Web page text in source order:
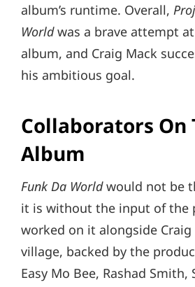
album’s runtime. Overall,
Worldwas a brave attempt
album, and Craig Mack
his ambitious goal.
Collaborators On
Album
Funk Da Worldwould not be
it is without the input of the
worked on it alongside
village, backed by the
Easy Mo Bee, Rashad Smith,